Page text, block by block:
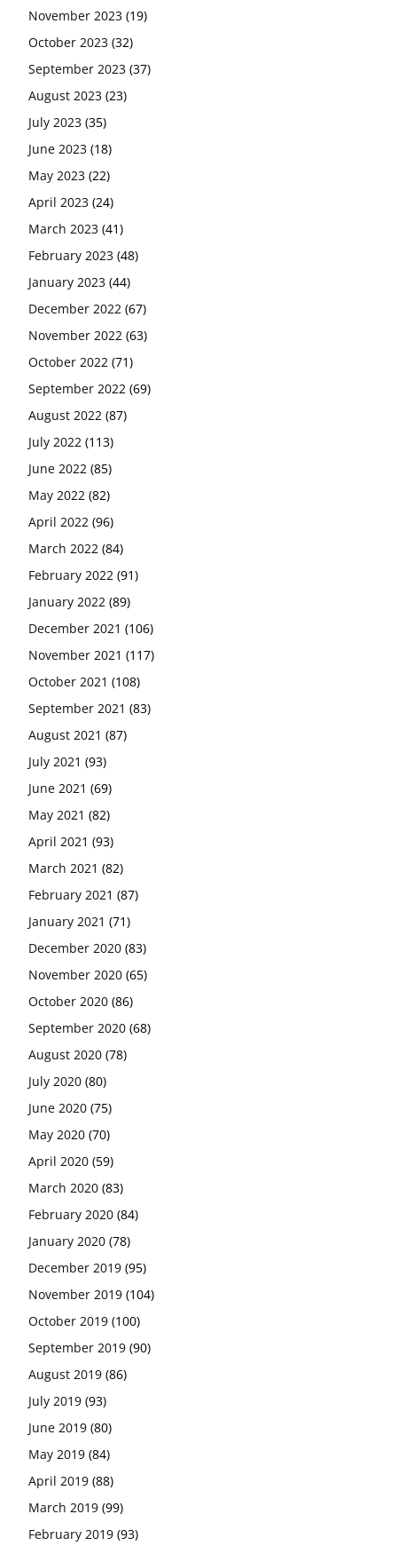
November 2023 (19)
October 2023 (32)
September 2023 (37)
August 2023 (23)
July 2023 (35)
June 2023 (18)
May 2023 (22)
April 2023 (24)
March 2023 (41)
February 2023 (48)
January 2023 (44)
December 2022 (67)
November 2022 (63)
October 2022 (71)
September 2022 (69)
August 2022 (87)
July 2022 (113)
June 2022 (85)
May 2022 (82)
April 2022 (96)
March 2022 (84)
February 2022 (91)
January 2022 (89)
December 2021 (106)
November 2021 (117)
October 2021 (108)
September 2021 (83)
August 2021 (87)
July 2021 (93)
June 2021 (69)
May 2021 (82)
April 2021 (93)
March 2021 (82)
February 2021 (87)
January 2021 (71)
December 2020 (83)
November 2020 (65)
October 2020 (86)
September 2020 (68)
August 2020 (78)
July 2020 (80)
June 2020 (75)
May 2020 (70)
April 2020 (59)
March 2020 (83)
February 2020 (84)
January 2020 (78)
December 2019 (95)
November 2019 (104)
October 2019 (100)
September 2019 (90)
August 2019 (86)
July 2019 (93)
June 2019 (80)
May 2019 (84)
April 2019 (88)
March 2019 (99)
February 2019 (93)